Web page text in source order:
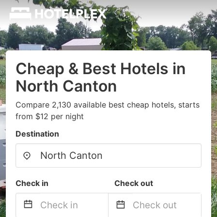
Cheap & Best Hotels in
North Canton
Compare 2,130 available best cheap hotels, starts
from $12 per night
Destination
Check in Check out